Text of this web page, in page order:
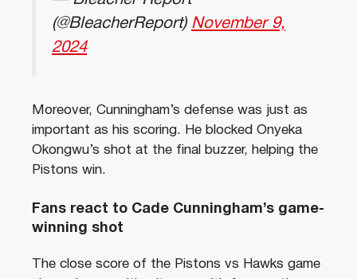
(@BleacherReport) November 9,
2024
Moreover, Cunningham’s defense was just as
important as his scoring. He blocked Onyeka
Okongwu’s shot at the final buzzer, helping the
Pistons win.
Fans react to Cade Cunningham’s game-
winning shot
The close score of the Pistons vs Hawks game